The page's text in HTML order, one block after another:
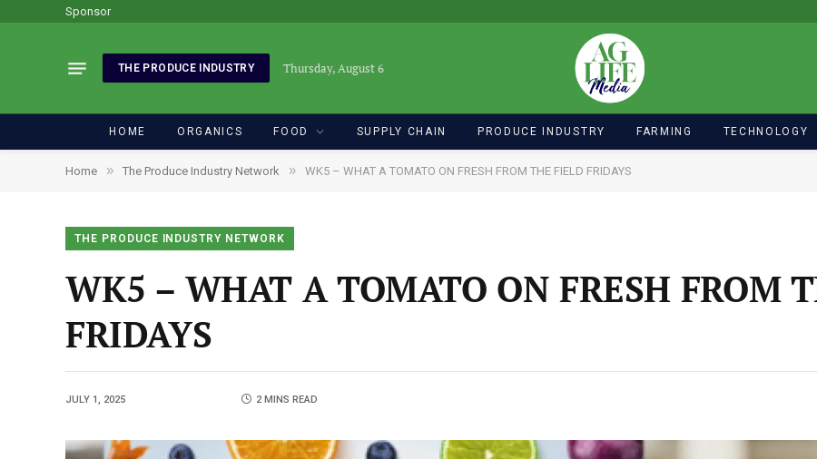
Sponsor
THE PRODUCE INDUSTRY Thursday, August 6
HOME ORGANICS FOOD SUPPLY CHAIN PRODUCE INDUSTRY FARMING TECHNOLOGY
Home » The Produce Industry Network » WK5 – WHAT A TOMATO ON FRESH FROM THE FIELD FRIDAYS
THE PRODUCE INDUSTRY NETWORK
WK5 – WHAT A TOMATO ON FRESH FROM
FRIDAYS
JULY 1, 2025 2 MINS READ